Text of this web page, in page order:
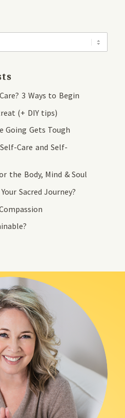
3 Ways to Begin
(+ DIY tips)
Going Gets Tough
Care and Self-
the Body, Mind & Soul
Sacred Journey?